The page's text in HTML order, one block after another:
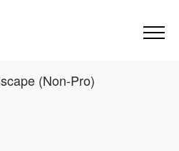
(Non-Pro)